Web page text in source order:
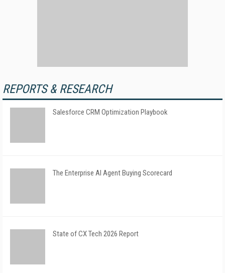
REPORTS & RESEARCH
Salesforce CRM Optimization Playbook
The Enterprise AI Agent Buying Scorecard
State of CX Tech 2026 Report